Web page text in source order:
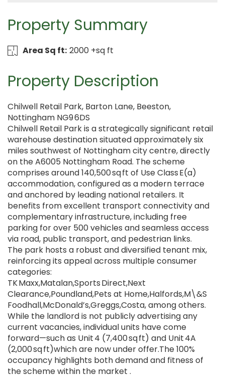
Property Summary
Area Sq ft: 2000 +sq ft
Property Description
Chilwell Retail Park, Barton Lane, Beeston,
Nottingham NG9 6DS
Chilwell Retail Park is a strategically significant retail
warehouse destination situated approximately six
miles southwest of Nottingham city centre, directly
on the A6005 Nottingham Road. The scheme
comprises around 140,500 sq ft of Use Class E(a)
accommodation, configured as a modern terrace
and anchored by leading national retailers. It
benefits from excellent transport connectivity and
complementary infrastructure, including free
parking for over 500 vehicles and seamless access
via road, public transport, and pedestrian links.
The park hosts a robust and diversified tenant mix,
reinforcing its appeal across multiple consumer
categories:
TK Maxx,Matalan,Sports Direct,Next
Clearance,Poundland,Pets at Home,Halfords,M\&S
Foodhall,McDonald’s,Greggs,Costa, among others.
While the landlord is not publicly advertising any
current vacancies, individual units have come
forward—such as Unit 4 (7,400 sq ft) and Unit 4A
(2,000 sq ft)which are now under offer.The 100%
occupancy highlights both demand and fitness of
the scheme within the market .